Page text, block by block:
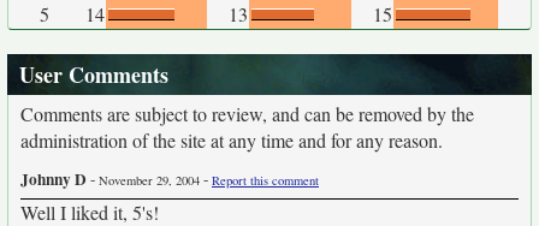
5
14 13 15
User Comments
Comments are subject to review, and can be removed by the
administration of the site at any time and for any reason.
Johnny D- November 29, 2004 - Report this comment
Well I liked it, 5's!